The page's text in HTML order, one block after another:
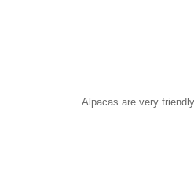
Alpacas are very